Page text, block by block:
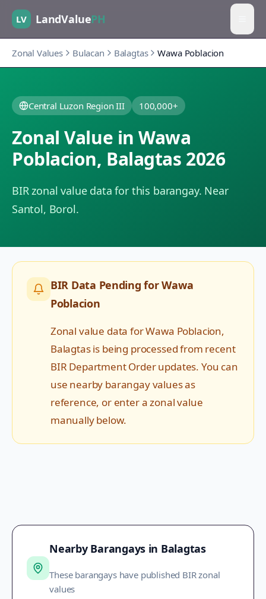
LV LandValuePH
Zonal Values Bulacan Balagtas Wawa Poblacion
Central Luzon Region III 100,000+
Zonal Value inWawa
Poblacion, Balagtas 2026
BIR zonal value data for this barangay. Near
Santol, Borol.
BIR Data Pending forWawa
Poblacion
Zonal value data forWawa Poblacion,
Balagtasis being processed from recent
BIR Department Order updates. You can
use nearby barangay values as
reference, or enter a zonal value
manually below.
Nearby Barangays in Balagtas
These barangays have published BIR zonal
values